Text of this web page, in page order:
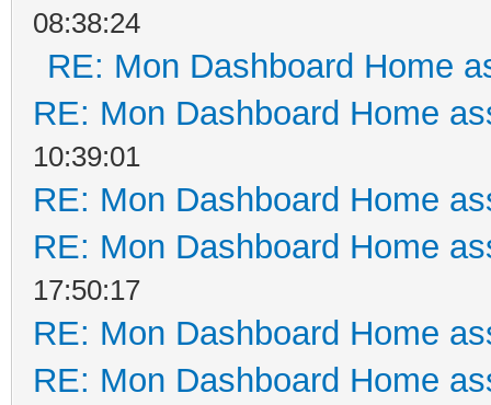
08:38:24
RE: Mon Dashboard Home
RE: Mon Dashboard Home
10:39:01
RE: Mon Dashboard Home
RE: Mon Dashboard Home
17:50:17
RE: Mon Dashboard Home
RE: Mon Dashboard Home